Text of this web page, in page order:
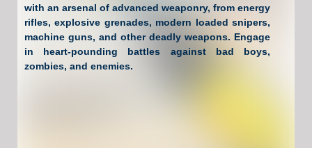
with an arsenal of advanced weaponry, from energy
rifles, explosive grenades, modern loaded snipers,
machine guns, and other deadly weapons. Engage
in heart-pounding battles against bad boys,
zombies, and enemies.